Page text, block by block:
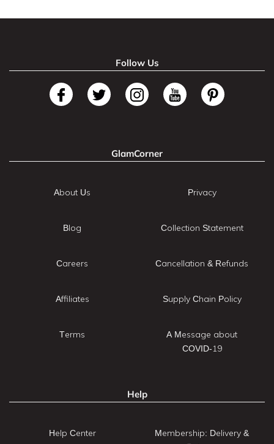
Follow Us
GlamCorner
About Us
Blog
Careers
Affiliates
Terms
Privacy
Collection Statement
Cancellation & Refunds
Supply Chain Policy
A Message about
COVID-19
Help
Help Center
Membership: Delivery &